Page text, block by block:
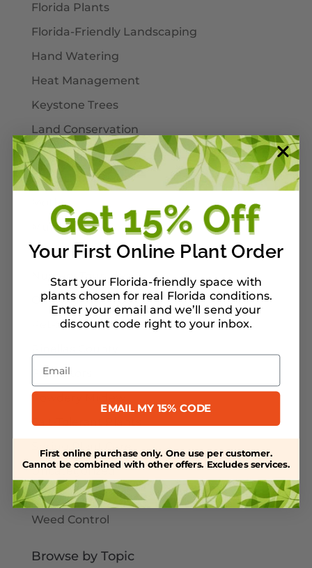
Florida Plants
Florida-Friendly Landscaping
Hand Watering
Heat Management
Keystone Trees
Land Conservation
Landscaping
Larval Host Plants
Moths
Mulch
Native Plants
Nursery Tour Ideas
On Our Planterbox
Pet-Safe Landscaping
Pollinators
Powdery Mildew
Salt-Tolerant Plants
Spring Plant Care
Uncategorized
Water Retention
Weed Control
Browse by Topic
Your First Online Plant Order
Start your Florida-friendly space with
plants chosen for real Florida conditions.
Enter your email and we’ll send your
discount code right to your inbox.
Email
EMAIL MY 15% CODE
First online purchase only. One use per customer.
Cannot be combined with other offers. Excludes services.